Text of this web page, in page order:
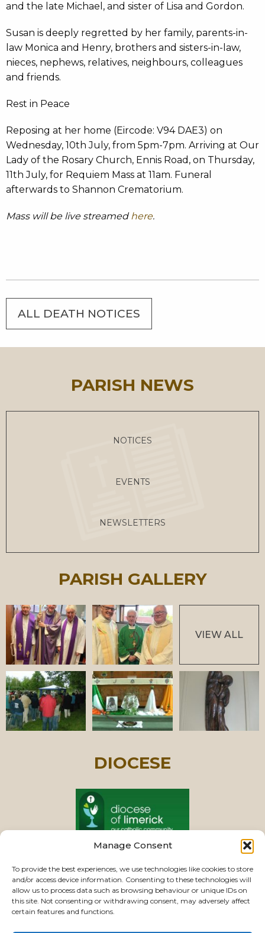
Manage Consent
To provide the best experiences, we use technologies like cookies to store
and/or access device information. Consenting to these technologies will
allow us to process data such as browsing behaviour or unique IDs on
this site. Not consenting or withdrawing consent, may adversely affect
certain features and functions.
and the late Michael, and sister of Lisa and Gordon.
Susan is deeply regretted by her family, parents-in-
law Monica and Henry, brothers and sisters-in-law,
nieces, nephews, relatives, neighbours, colleagues
and friends.
Rest in Peace
Reposing at her home (Eircode: V94 DAE3) on
Wednesday, 10th July, from 5pm-7pm. Arriving at Our
Lady of the Rosary Church, Ennis Road, on Thursday,
11th July, for Requiem Mass at 11am. Funeral
afterwards to Shannon Crematorium.
Mass will be live streamedhere.
ALL DEATH NOTICES
PARISH NEWS
NOTICES
EVENTS
NEWSLETTERS
PARISH GALLERY
VIEW ALL
DIOCESE
PASTORAL UNIT
VIEW CHURCHES